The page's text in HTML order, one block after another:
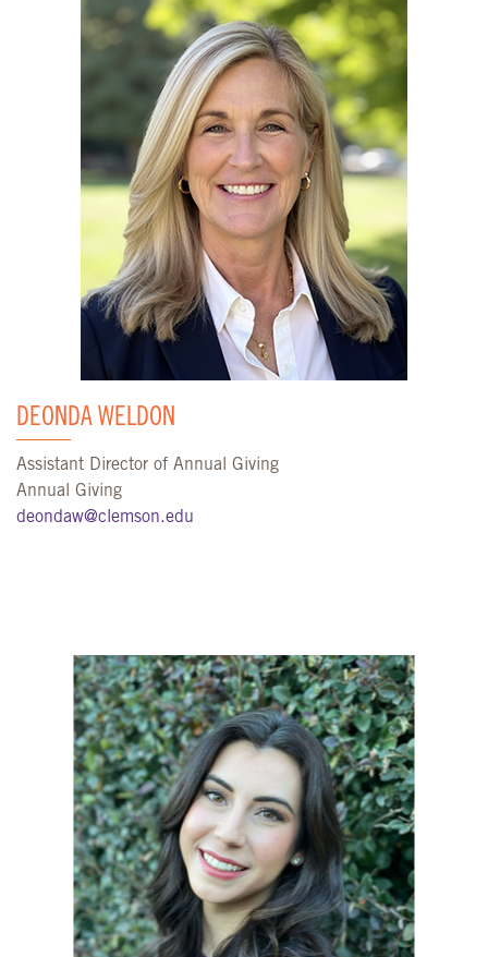
DEONDA WELDON
Assistant Director of Annual Giving
Annual Giving
deondaw@clemson.edu